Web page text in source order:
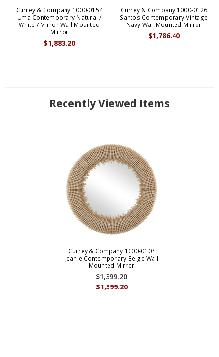
Currey & Company 1000-0154
Uma Contemporary Natural /
White / Mirror Wall Mounted
Mirror
$1,883.20
Currey & Company 1000-0126
Santos Contemporary Vintage
Navy Wall Mounted Mirror
$1,786.40
Recently Viewed Items
Currey & Company 1000-0107
Jeanie Contemporary Beige Wall
Mounted Mirror
$1,399.20
$1,399.20